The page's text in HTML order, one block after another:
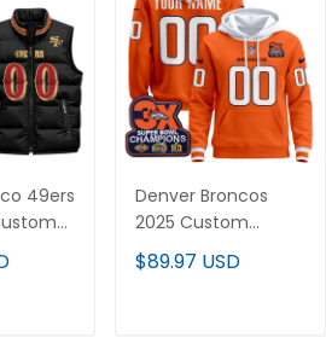
49ers
Denver Broncos
2025 Custom
Pullover Hoodie - All
Stitched
$89.97 USD